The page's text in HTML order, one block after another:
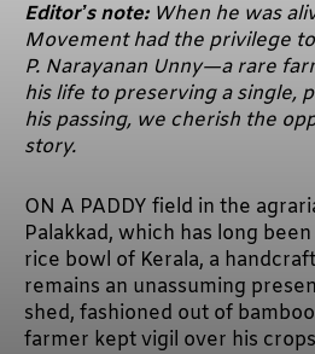
Editor’s note:When he was
Movement had the privilege
P. Narayanan Unny—a rare
his life to preserving a single,
his passing, we cherish the
story.
ON A PADDY field in the
Palakkad, which has long
rice bowl of Kerala, a
remains an unassuming
shed, fashioned out of
farmer kept vigil over his